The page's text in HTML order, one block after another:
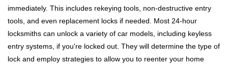
immediately. This includes rekeying tools, non-destructive entry
tools, and even replacement locks if needed. Most 24-hour
locksmiths can unlock a variety of car models, including keyless
entry systems, if you're locked out. They will determine the type of
lock and employ strategies to allow you to reenter your home